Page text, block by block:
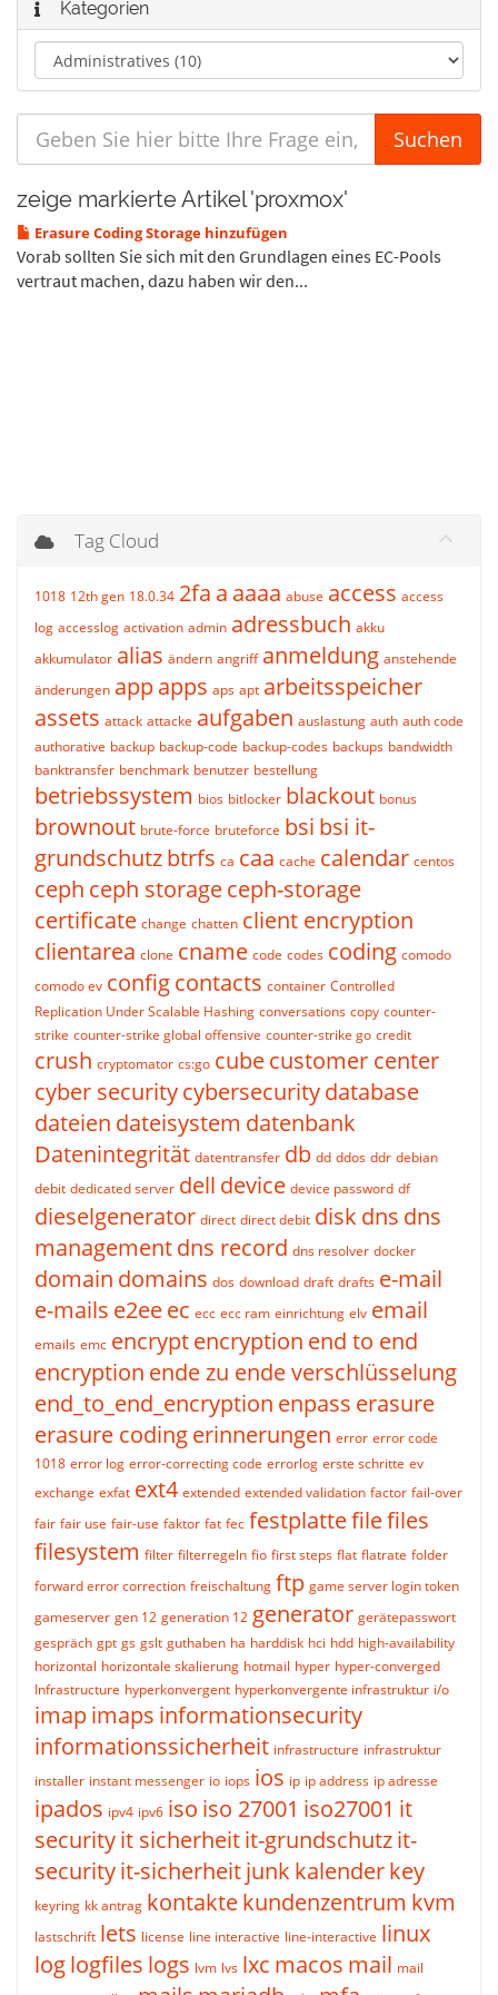
Kategorien
zeige markierte Artikel 'proxmox'
Erasure Coding Storage hinzufügen
Vorab sollten Sie sich mit den Grundlagen eines EC-Pools
vertraut machen, dazu haben wir den...
Tag Cloud
1018 12th gen 18.0.34 2fa a aaaa abuse access access
log accesslog activation admin adressbuch akku
akkumulator alias ändern angriff anmeldung anstehende
änderungen appapps aps apt arbeitsspeicher
assets attack attacke aufgaben auslastung auth auth code
authorative backup backup-code backup-codes backups bandwidth
banktransfer benchmark benutzer bestellung
betriebssystem bios bitlocker blackout bonus
brownout brute-force bruteforce bsi bsi it-
grundschutzbtrfs ca caa cache calendar centos
ceph ceph storageceph-storage
certificate change chatten client encryption
clientarea clone cname code codes coding comodo
comodo ev configcontacts container Controlled
Replication Under Scalable Hashing conversations copy counter-
strike counter-strike global offensive counter-strike go credit
crush cryptomator cs:go cubecustomer center
cyber securitycybersecuritydatabase
dateien dateisystem datenbank
Datenintegrität datentransfer db dd ddos ddr debian
debit dedicated server dell device device password df
dieselgenerator direct direct debit disk dns dns
managementdns record dns resolver docker
domain domains dos download draft drafts e-mail
e-mails e2eeec ecc ecc ram einrichtung elv email
emails emc encryptencryption end to end
encryption ende zu ende verschlüsselung
end_to_end_encryption enpass erasure
erasure codingerinnerungen error error code
1018 error log error-correcting code errorlog erste schritte ev
exchange exfat ext4 extended extended validation factor fail-over
fair fair use fair-use faktor fat fec festplattefilefiles
filesystem filter filterregeln fio first steps flat flatrate folder
forward error correction freischaltung ftp game server login token
gameserver gen 12 generation 12 generator gerätepasswort
gespräch gpt gs gslt guthaben ha harddisk hci hdd high-availability
horizontal horizontale skalierung hotmail hyper hyper-converged
Infrastructure hyperkonvergent hyperkonvergente infrastruktur i/o
imapimaps informationsecurity
informationssicherheit infrastructure infrastruktur
installer instant messenger io iops ios ip ip address ip adresse
ipados ipv4 ipv6 iso iso 27001 iso27001 it
securityit sicherheitit-grundschutzit-
securityit-sicherheitjunk kalenderkey
keyring kk antrag kontaktekundenzentrum kvm
lastschrift lets license line interactive line-interactive linux
loglogfiles logs lvm lvs lxc macos mail mail